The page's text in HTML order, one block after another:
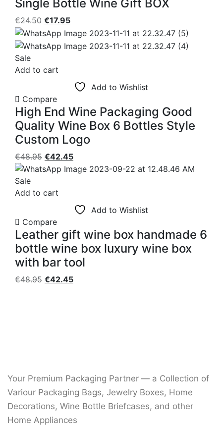
Single Bottle Wine Gift BOX
€24.50 Original
price
was:
€17.95Current
price
is:
Sale
Add to cart
Add to Wishlist
Compare
High End Wine Packaging Good
Quality Wine Box 6 Bottles Style
Custom Logo
€48.95 Original
price
€48.95.
€42.45Current
price
Sale
Add to cart
Add to Wishlist
Compare
Leather gift wine box handmade 6
bottle wine box luxury wine box
with bar tool
€48.95 Original
€42.45Current
Your Premium Packaging Partner — a Collection of
Variour Packaging Bags, Jewelry Boxes, Home
Decorations, Wine Bottle Briefcases, and other
Home Appliances